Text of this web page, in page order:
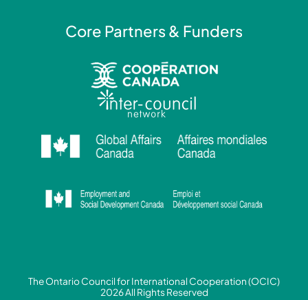
Core Partners & Funders
The Ontario Council for International Cooperation (OCIC)
2026 All Rights Reserved